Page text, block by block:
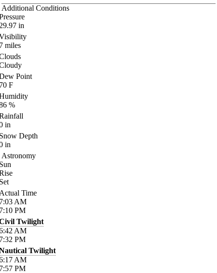
Additional Conditions
in
miles
Point
F
%
in
Depth
in
Astronomy
Time
AM
PM
Twilight
AM
PM
Twilight
AM
PM